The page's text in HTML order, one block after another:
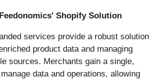
Shopify Solution
services provide a robust solution
product data and managing
sources. Merchants gain a single,
data and operations, allowing